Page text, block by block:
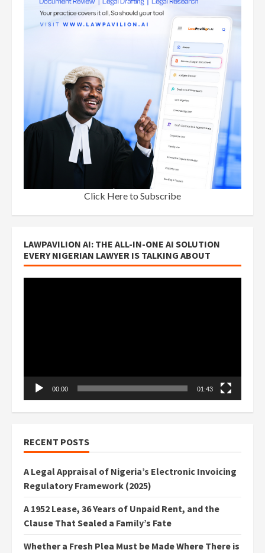
Click Here to Subscribe
LAWPAVILION AI: THE ALL-IN-ONE AI SOLUTION
EVERY NIGERIAN LAWYER IS TALKING ABOUT
00:00 01:43
RECENT POSTS
A Legal Appraisal of Nigeria’s Electronic Invoicing
Regulatory Framework (2025)
A 1952 Lease, 36 Years of Unpaid Rent, and the
Clause That Sealed a Family’s Fate
Whether a Fresh Plea Must be Made Where There is